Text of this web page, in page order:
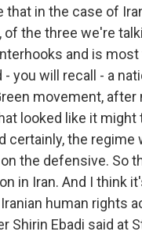
that in the case of
of the three we're
and is most
- you will recall - a
movement,
looked like it might
certainly, the regime
the defensive. So
in Iran. And I think
human rights
Shirin Ebadi said at